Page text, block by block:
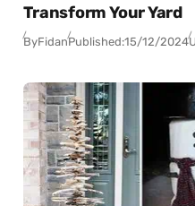
Transform Your Yard
ByFidanPublished:15/12/2024